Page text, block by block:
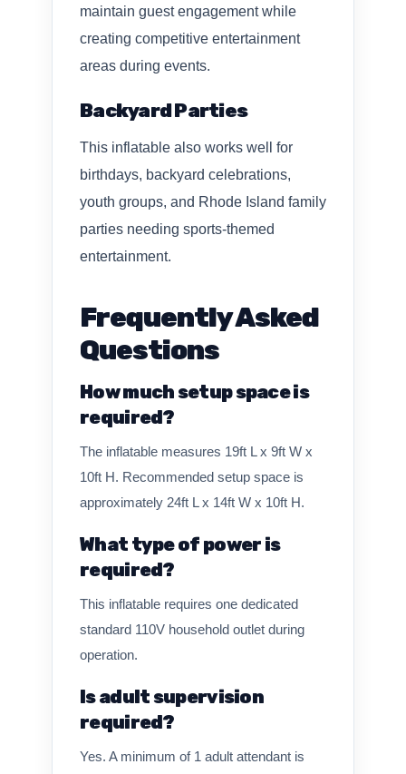
maintain guest engagement while
creating competitive entertainment
areas during events.
Backyard Parties
This inflatable also works well for
birthdays, backyard celebrations,
youth groups, and Rhode Island family
parties needing sports-themed
entertainment.
Frequently Asked
Questions
How much setup space is
required?
The inflatable measures 19ft L x 9ft W x
10ft H. Recommended setup space is
approximately 24ft L x 14ft W x 10ft H.
What type of power is
required?
This inflatable requires one dedicated
standard 110V household outlet during
operation.
Is adult supervision
required?
Yes. A minimum of 1 adult attendant is